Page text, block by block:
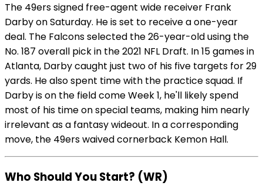
The 49ers signed free-agent wide receiver Frank
Darby on Saturday. He is set to receive a one-year
deal. The Falcons selected the 26-year-old using the
No. 187 overall pick in the 2021 NFL Draft. In 15 games in
Atlanta, Darby caught just two of his five targets for 29
yards. He also spent time with the practice squad. If
Darby is on the field come Week 1, he'll likely spend
most of his time on special teams, making him nearly
irrelevant as a fantasy wideout. In a corresponding
move, the 49ers waived cornerback Kemon Hall.
Who Should You Start? (WR)